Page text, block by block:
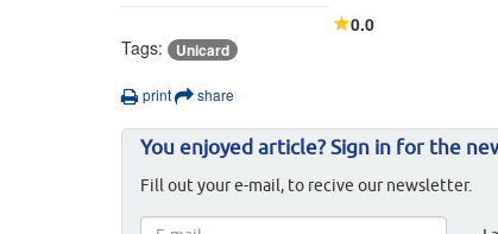
0.0
Tags:
Unicard
print share
You enjoyed article? Sign in for the
Fill out your e-mail, to recive our newsletter.